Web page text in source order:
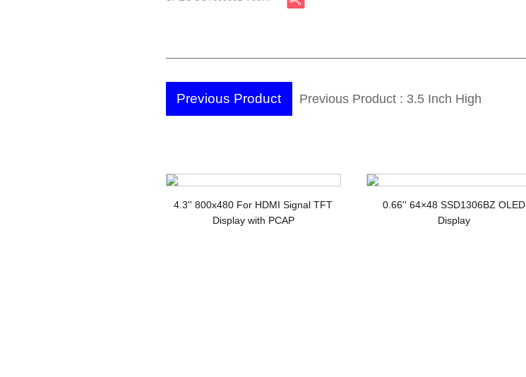
Previous Product Previous Product : 3.5 Inch High
4.3'' 800x480 For HDMI Signal TFT
Display with PCAP
0.66'' 64×48 SSD1306BZ OLED
Display